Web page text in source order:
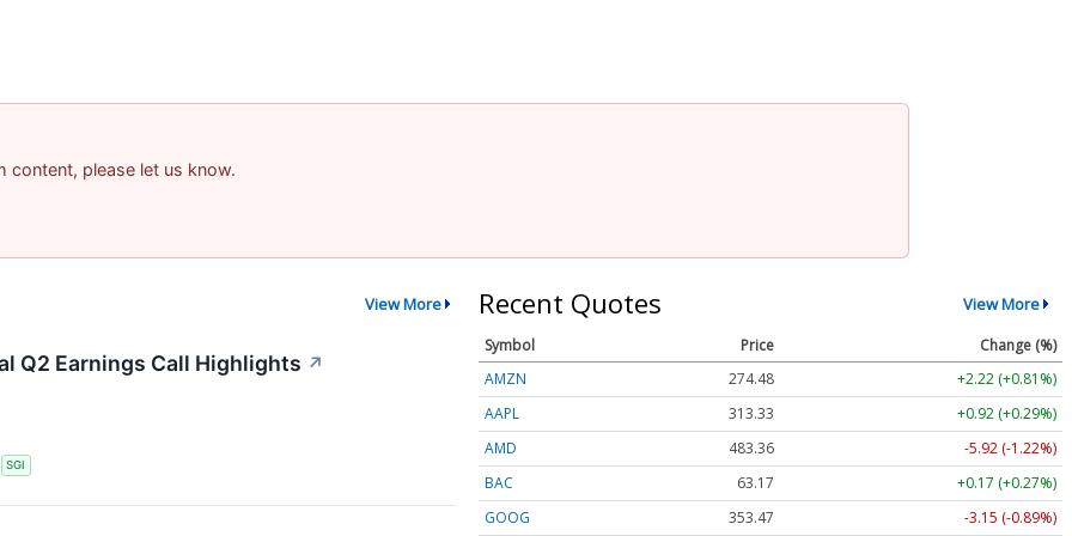
content, please let us know.
View More
Q2 Earnings Call Highlights ↗
SGI
Recent Quotes View More
Symbol Price
Change (%)
AMZN
274.48
+2.22 (+0.81%)
AAPL
313.33
+0.92 (+0.29%)
AMD
483.36
-5.92 (-1.22%)
BAC
63.17
+0.17 (+0.27%)
GOOG
353.47 -3.15 (-0.89%)